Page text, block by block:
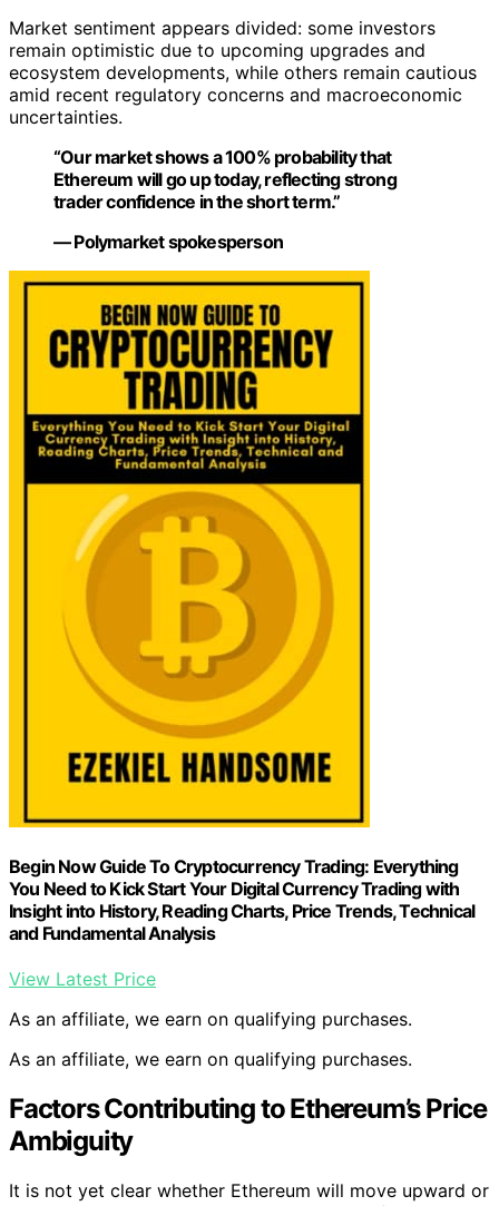
Market sentiment appears divided: some investors
remain optimistic due to upcoming upgrades and
ecosystem developments, while others remain cautious
amid recent regulatory concerns and macroeconomic
uncertainties.
“Our market shows a 100% probability that
Ethereum will go up today, reflecting strong
trader confidence in the short term.”
— Polymarket spokesperson
Begin Now Guide To Cryptocurrency Trading: Everything
You Need to Kick Start Your Digital Currency Trading with
Insight into History, Reading Charts, Price Trends, Technical
and Fundamental Analysis
View Latest Price
As an affiliate, we earn on qualifying purchases.
As an affiliate, we earn on qualifying purchases.
Factors Contributing to Ethereum’s Price
Ambiguity
It is not yet clear whether Ethereum will move upward or